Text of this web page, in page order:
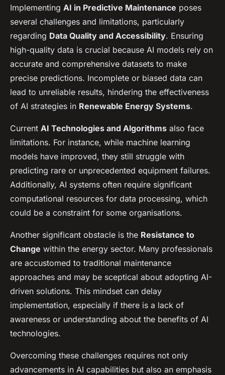
Implementing AI in Predictive Maintenance poses
several challenges and limitations, particularly
regarding Data Quality and Accessibility. Ensuring
high-quality data is crucial because AI models rely on
accurate and comprehensive datasets to make
precise predictions. Incomplete or biased data can
lead to unreliable results, hindering the effectiveness
of AI strategies in Renewable Energy Systems.
Current AI Technologies and Algorithms also face
limitations. For instance, while machine learning
models have improved, they still struggle with
predicting rare or unprecedented equipment failures.
Additionally, AI systems often require significant
computational resources for data processing, which
could be a constraint for some organisations.
Another significant obstacle is the Resistance to
Change within the energy sector. Many professionals
are accustomed to traditional maintenance
approaches and may be sceptical about adopting AI-
driven solutions. This mindset can delay
implementation, especially if there is a lack of
awareness or understanding about the benefits of AI
technologies.
Overcoming these challenges requires not only
advancements in AI capabilities but also an emphasis